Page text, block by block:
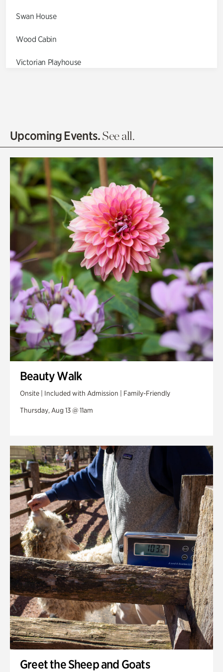
Swan House
Wood Cabin
Victorian Playhouse
Olguita's Garden
Quarry Garden
Smith Farm Gardens
Swan House Gardens
Swan Woods
Veterans Park
Upcoming Events.See all.
Beauty Walk
Onsite | Included with Admission | Family-Friendly
Thursday, Aug 13 @ 11am
Greet the Sheep and Goats